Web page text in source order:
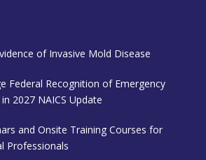
of Invasive Mold Disease
Federal Recognition of Emergency
2027 NAICS Update
and Onsite Training Courses for
Professionals